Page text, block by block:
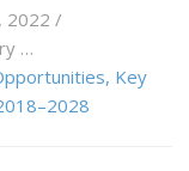
2022 /⁨
…
Key